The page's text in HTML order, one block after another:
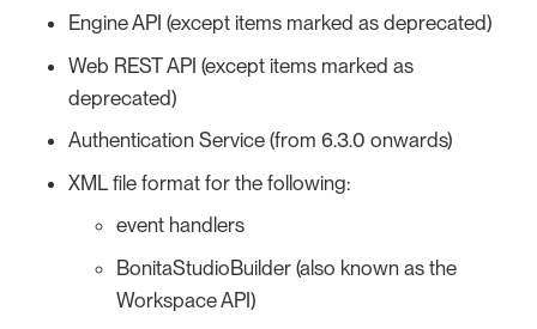
Engine API (except items marked as deprecated)
Web REST API (except items marked as
deprecated)
Authentication Service (from 6.3.0 onwards)
XML file format for the following:
event handlers
BonitaStudioBuilder (also known as the
Workspace API)